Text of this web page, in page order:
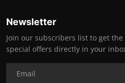
Newsletter
Join our subscribers list to get
special offers directly in your